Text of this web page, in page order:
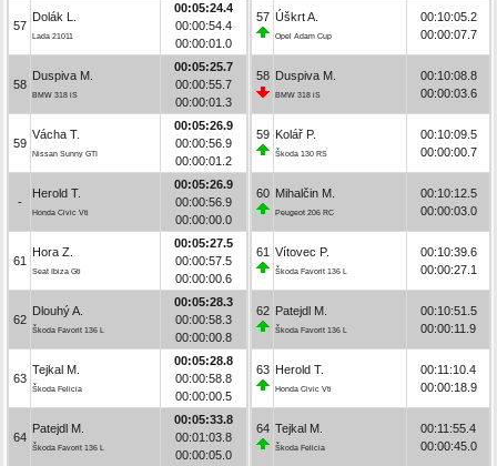
57
Dolák L.
Lada 21011
00:05:24.4
00:00:54.4
00:00:01.0
58
Duspiva M.
BMW 318 iS
00:05:25.7
00:00:55.7
00:00:01.3
59
Vácha T.
Nissan Sunny GTI
00:05:26.9
00:00:56.9
00:00:01.2
-
Herold T.
Honda Civic Vti
00:05:26.9
00:00:56.9
00:00:00.0
61
Hora Z.
Seat Ibiza Gti
00:05:27.5
00:00:57.5
00:00:00.6
62
Dlouhý A.
Škoda Favorit 136 L
00:05:28.3
00:00:58.3
00:00:00.8
63
Tejkal M.
Škoda Felicia
00:05:28.8
00:00:58.8
00:00:00.5
64
Patejdl M.
Škoda Favorit 136 L
00:05:33.8
00:01:03.8
00:00:05.0
57 Úškrt A.
Opel Adam Cup
00:10:05.2
00:00:07.7
58 Duspiva M.
BMW 318 iS
00:10:08.8
00:00:03.6
59 Kolář P.
Škoda 130 RS
00:10:09.5
00:00:00.7
60 Mihalčin M.
Peugeot 206 RC
00:10:12.5
00:00:03.0
61 Vítovec P.
Škoda Favorit 136 L
00:10:39.6
00:00:27.1
62 Patejdl M.
Škoda Favorit 136 L
00:10:51.5
00:00:11.9
63 Herold T.
Honda Civic Vti
00:11:10.4
00:00:18.9
64 Tejkal M.
Škoda Felicia
00:11:55.4
00:00:45.0